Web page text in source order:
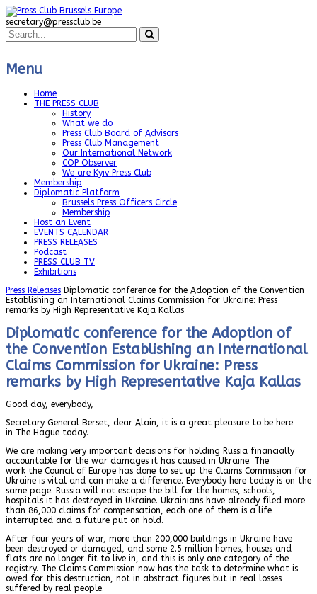
secretary@pressclub.be
Menu
Home
THE PRESS CLUB
History
What we do
Press Club Board of Advisors
Press Club Management
Our International Network
COP Observer
We are Kyiv Press Club
Membership
Diplomatic Platform
Brussels Press Officers Circle
Membership
Host an Event
EVENTS CALENDAR
PRESS RELEASES
Podcast
PRESS CLUB TV
Exhibitions
Press Releases Diplomatic conference for the Adoption of the Convention
Establishing an International Claims Commission for Ukraine: Press
remarks by High Representative Kaja Kallas
Diplomatic conference for the Adoption of
the Convention Establishing an International
Claims Commission for Ukraine: Press
remarks by High Representative Kaja Kallas
Good day, everybody,
Secretary General Berset, dear Alain, it is a great pleasure to be here
in The Hague today.
We are making very important decisions for holding Russia financially
accountable for the war damages it has caused in Ukraine. The
work the Council of Europe has done to set up the Claims Commission for
Ukraine is vital and can make a difference. Everybody here today is on the
same page. Russia will not escape the bill for the homes, schools,
hospitals it has destroyed in Ukraine. Ukrainians have already filed more
than 86,000 claims for compensation, each one of them is a life
interrupted and a future put on hold.
After four years of war, more than 200,000 buildings in Ukraine have
been destroyed or damaged, and some 2.5 million homes, houses and
flats are no longer fit to live in, and this is only one category of the
registry. The Claims Commission now has the task to determine what is
owed for this destruction, not in abstract figures but in real losses
suffered by real people.